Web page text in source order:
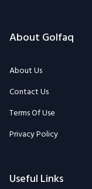
About Golfaq
About Us
Contact Us
Terms Of Use
Privacy Policy
Useful Links